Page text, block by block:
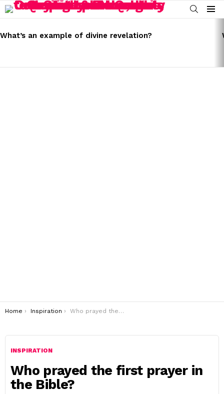
SEARCH
Menu
STORIES
What’s an example of divine revelation?
You are here:
Home Inspiration Who prayed the first prayer in the Bible?
INSPIRATION
Who prayed the first prayer in
the Bible?